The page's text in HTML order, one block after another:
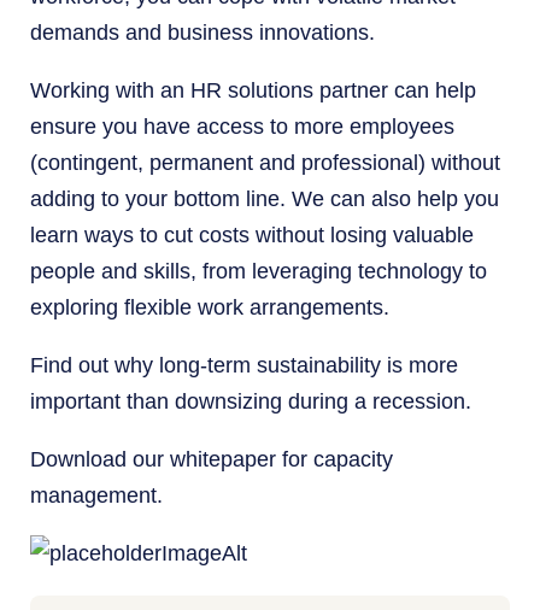
demands and business innovations.
Working with an HR solutions partner can help
ensure you have access to more employees
(contingent, permanent and professional) without
adding to your bottom line. We can also help you
learn ways to cut costs without losing valuable
people and skills, from leveraging technology to
exploring flexible work arrangements.
Find out why long-term sustainability is more
important than downsizing during a recession.
Download our whitepaper for capacity
management.